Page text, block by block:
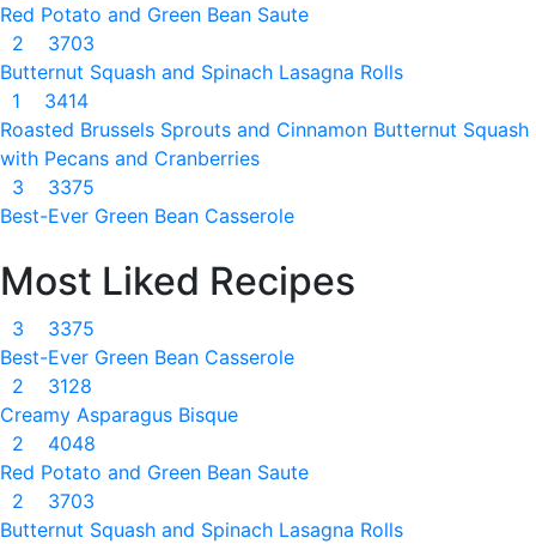
Red Potato and Green Bean Saute
2
3703
Butternut Squash and Spinach Lasagna Rolls
1
3414
Roasted Brussels Sprouts and Cinnamon Butternut Squash
with Pecans and Cranberries
3
3375
Best-Ever Green Bean Casserole
Most Liked Recipes
3
3375
Best-Ever Green Bean Casserole
2
3128
Creamy Asparagus Bisque
2
4048
Red Potato and Green Bean Saute
2
3703
Butternut Squash and Spinach Lasagna Rolls